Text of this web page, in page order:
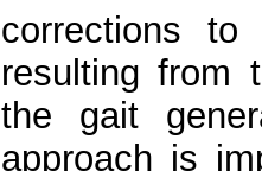
corrections
resulting from
the gait
approach is